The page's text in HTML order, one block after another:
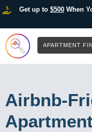
Get up to $500When
APARTMENT
Airbnb-